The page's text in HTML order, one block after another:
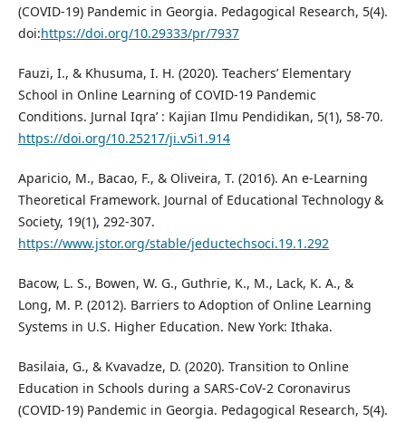
(COVID-19) Pandemic in Georgia. Pedagogical Research, 5(4).
doi:https://doi.org/10.29333/pr/7937
Fauzi, I., & Khusuma, I. H. (2020). Teachers’ Elementary
School in Online Learning of COVID-19 Pandemic
Conditions. Jurnal Iqra’ : Kajian Ilmu Pendidikan, 5(1), 58-70.
https://doi.org/10.25217/ji.v5i1.914
Aparicio, M., Bacao, F., & Oliveira, T. (2016). An e-Learning
Theoretical Framework. Journal of Educational Technology &
Society, 19(1), 292-307.
https://www.jstor.org/stable/jeductechsoci.19.1.292
Bacow, L. S., Bowen, W. G., Guthrie, K., M., Lack, K. A., &
Long, M. P. (2012). Barriers to Adoption of Online Learning
Systems in U.S. Higher Education. New York: Ithaka.
Basilaia, G., & Kvavadze, D. (2020). Transition to Online
Education in Schools during a SARS-CoV-2 Coronavirus
(COVID-19) Pandemic in Georgia. Pedagogical Research, 5(4).